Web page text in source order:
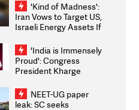
'Kind of Madness':
Iran Vows to Target US,
Israeli Energy Assets If
Weighs Fresh Strikes
'India is Immensely
Proud': Congress
President Kharge
2026 Medallists
NEET-UG paper
leak: SC seeks